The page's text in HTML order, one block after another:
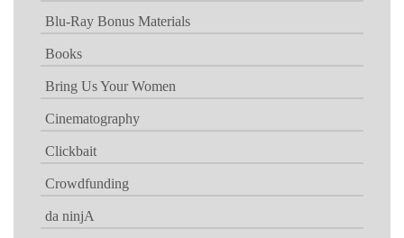
Blu-Ray Bonus Materials
Books
Bring Us Your Women
Cinematography
Clickbait
Crowdfunding
da ninjA